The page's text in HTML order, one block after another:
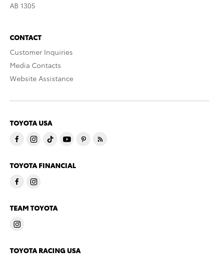
AB 1305
CONTACT
Customer Inquiries
Media Contacts
Website Assistance
TOYOTA USA
TOYOTA FINANCIAL
TEAM TOYOTA
TOYOTA RACING USA